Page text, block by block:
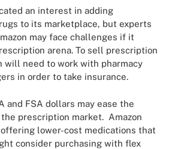
an interest in adding
to its marketplace, but experts
may face challenges if it
arena. To sell prescription
will need to work with pharmacy
in order to take insurance.
and FSA dollars may ease the
prescription market. Amazon
lower-cost medications that
consider purchasing with flex